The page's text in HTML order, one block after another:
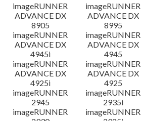
imageRUNNER
ADVANCE DX
8905
imageRUNNER
ADVANCE DX
8995
imageRUNNER
ADVANCE DX
4945i
imageRUNNER
ADVANCE DX
4945
imageRUNNER
ADVANCE DX
4925i
imageRUNNER
ADVANCE DX
4925
imageRUNNER
2945
imageRUNNER
2935i
imageRUNNER
imageRUNNER